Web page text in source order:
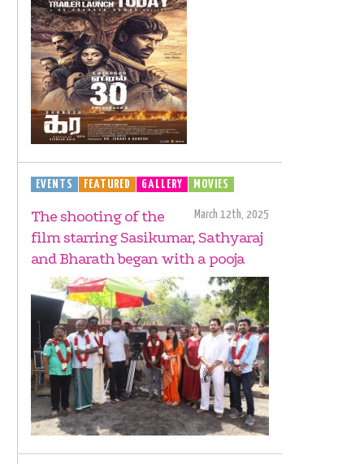
EVENTS FEATURED GALLERY MOVIES
March 12th, 2025
The shooting of the
film starring Sasikumar, Sathyaraj
and Bharath began with a pooja